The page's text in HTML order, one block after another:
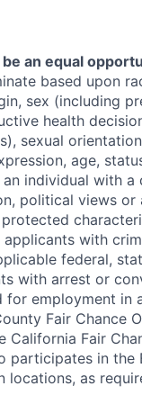
an equal
based upon
sex (including
health
sexual
age,
individual with a
political views
with
federal,
with arrest or
for employment in
Fair Chance
California Fair
participates in the
locations, as